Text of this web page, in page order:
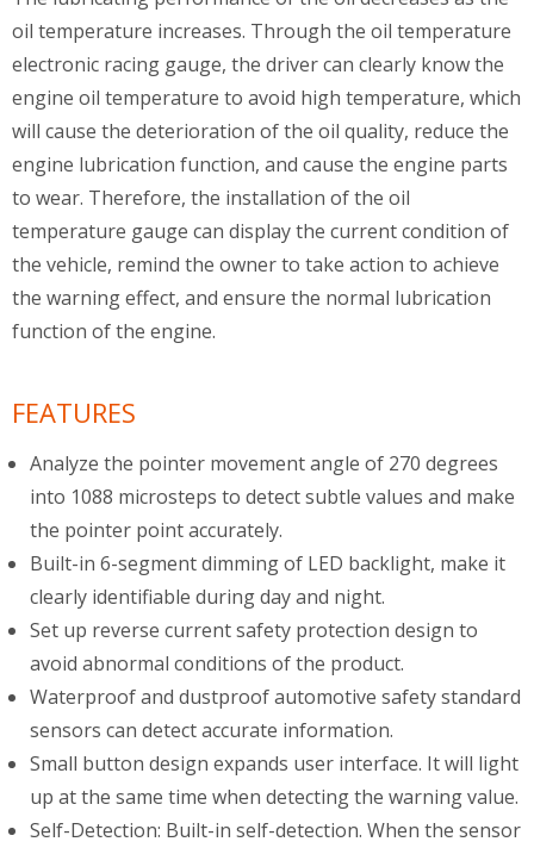
oil temperature increases. Through the oil temperature
electronic racing gauge, the driver can clearly know the
engine oil temperature to avoid high temperature, which
will cause the deterioration of the oil quality, reduce the
engine lubrication function, and cause the engine parts
to wear. Therefore, the installation of the oil
temperature gauge can display the current condition of
the vehicle, remind the owner to take action to achieve
the warning effect, and ensure the normal lubrication
function of the engine.
FEATURES
Analyze the pointer movement angle of 270 degrees
into 1088 microsteps to detect subtle values and make
the pointer point accurately.
Built-in 6-segment dimming of LED backlight, make it
clearly identifiable during day and night.
Set up reverse current safety protection design to
avoid abnormal conditions of the product.
Waterproof and dustproof automotive safety standard
sensors can detect accurate information.
Small button design expands user interface. It will light
up at the same time when detecting the warning value.
Self-Detection: Built-in self-detection. When the sensor